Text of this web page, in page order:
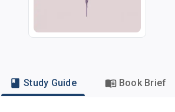
Study Guide Book Brief